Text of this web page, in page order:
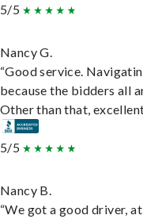
5/5
Nancy G.
“Good service.
because the bidders all
Other than that,
5/5
Nancy B.
“We got a good driver,